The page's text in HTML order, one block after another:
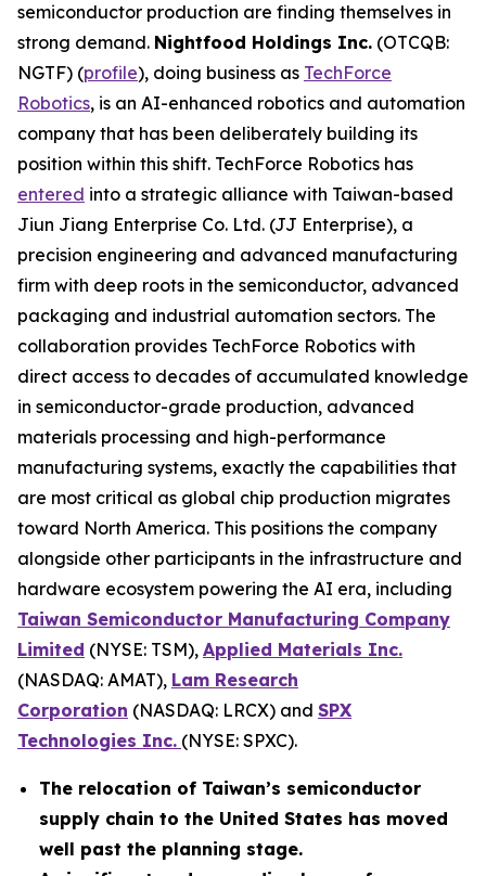
semiconductor production are finding themselves in
strong demand. Nightfood Holdings Inc. (OTCQB:
NGTF) (profile), doing business as TechForce
Robotics, is an AI-enhanced robotics and automation
company that has been deliberately building its
position within this shift. TechForce Robotics has
entered into a strategic alliance with Taiwan-based
Jiun Jiang Enterprise Co. Ltd. (JJ Enterprise), a
precision engineering and advanced manufacturing
firm with deep roots in the semiconductor, advanced
packaging and industrial automation sectors. The
collaboration provides TechForce Robotics with
direct access to decades of accumulated knowledge
in semiconductor-grade production, advanced
materials processing and high-performance
manufacturing systems, exactly the capabilities that
are most critical as global chip production migrates
toward North America. This positions the company
alongside other participants in the infrastructure and
hardware ecosystem powering the AI era, including
Taiwan Semiconductor Manufacturing Company
Limited (NYSE: TSM), Applied Materials Inc.
(NASDAQ: AMAT), Lam Research
Corporation (NASDAQ: LRCX) and SPX
Technologies Inc. (NYSE: SPXC).
The relocation of Taiwan’s semiconductor
supply chain to the United States has moved
well past the planning stage.